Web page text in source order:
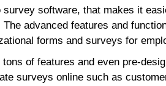
survey software, that makes it
advanced features and
forms and surveys for
of features and even pre-
surveys online such as